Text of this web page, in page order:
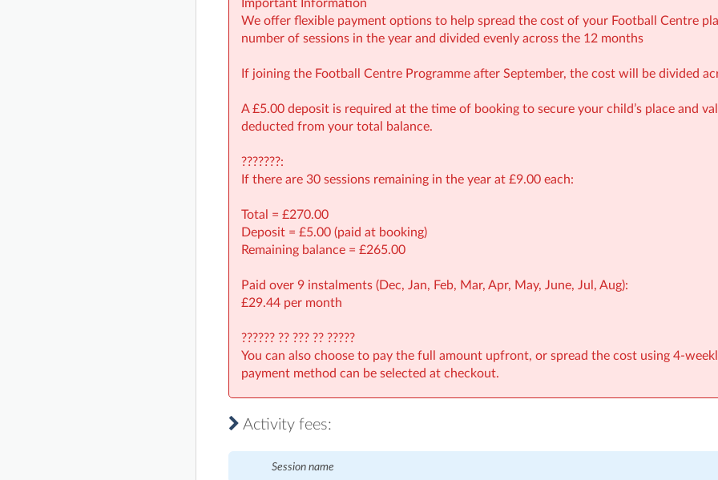
Monday, 2 February 2026(5:30pm to 6:30pm)
(5:30pm to 6:30pm)
Monday, 3
Monday, 17
Important Information
We offer flexible payment options to help spread the cost of your Football Centre
number of sessions in the year and divided evenly across the 12 months
If joining the Football Centre Programme after September, the cost will be divided
A £5.00 deposit is required at the time of booking to secure your child’s place and
deducted from your total balance.
???????:
If there are 30 sessions remaining in the year at £9.00 each:
Total = £270.00
Deposit = £5.00 (paid at booking)
Remaining balance = £265.00
Paid over 9 instalments (Dec, Jan, Feb, Mar, Apr, May, June, Jul, Aug):
£29.44 per month
?????? ?? ??? ?? ?????
You can also choose to pay the full amount upfront, or spread the cost using 4-
payment method can be selected at checkout.
Activity fees:
Session name